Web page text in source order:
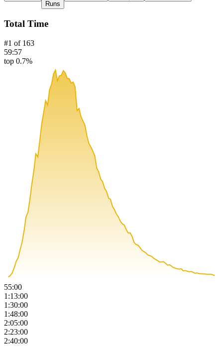
Runs
Total Time
#1 of 163
59:57
top 0.7%
55:00
1:13:00
1:30:00
1:48:00
2:05:00
2:23:00
2:40:00